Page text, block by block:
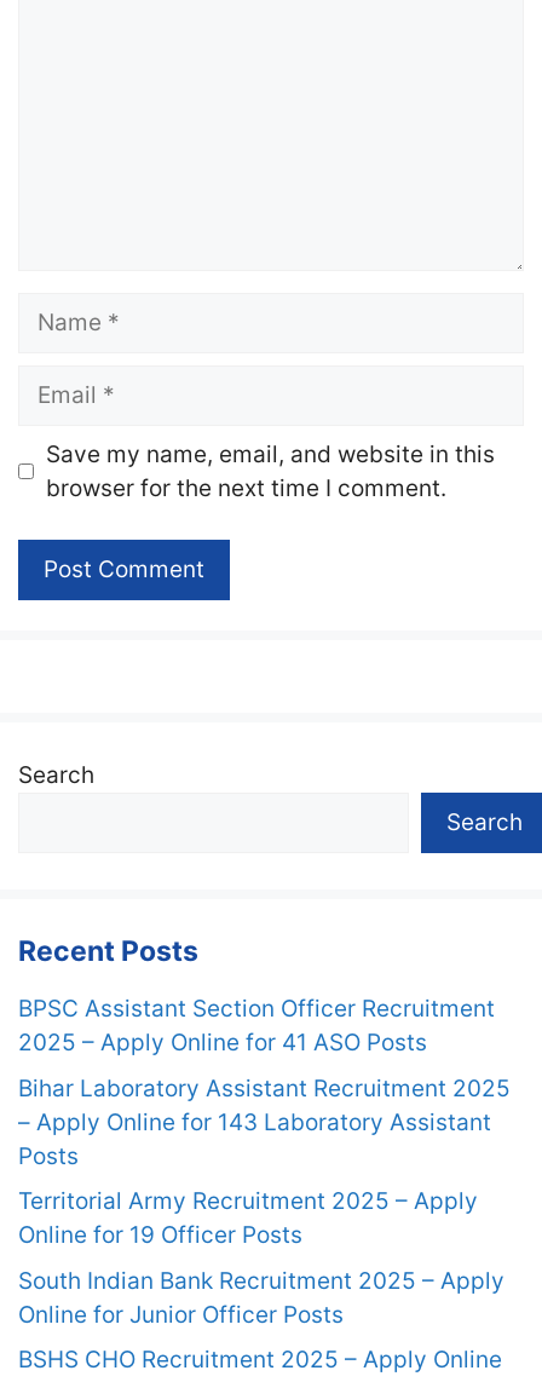
Name
Email
Website
Save my name, email, and website in this
browser for the next time I comment.
Search
Search
Recent Posts
BPSC Assistant Section Officer Recruitment
2025 – Apply Online for 41 ASO Posts
Bihar Laboratory Assistant Recruitment 2025
– Apply Online for 143 Laboratory Assistant
Posts
Territorial Army Recruitment 2025 – Apply
Online for 19 Officer Posts
South Indian Bank Recruitment 2025 – Apply
Online for Junior Officer Posts
BSHS CHO Recruitment 2025 – Apply Online